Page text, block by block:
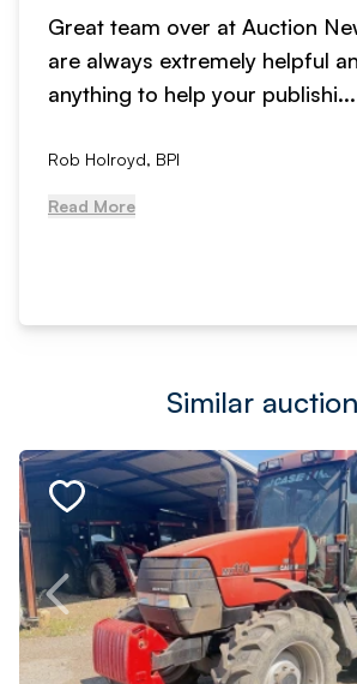
Great team over at Auction
are always extremely helpful
anything to help your publishi...
Rob Holroyd, BPI
Read More
Similar